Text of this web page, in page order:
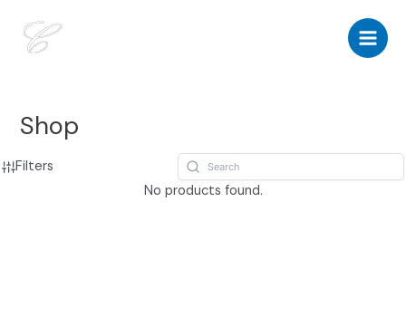
content
Main
Shop
Filters
No products found.